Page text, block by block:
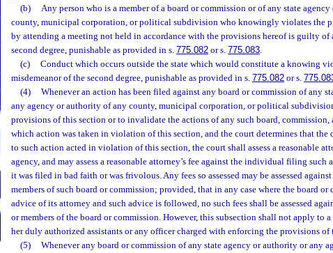
(b)
Any person who is a member of a board or commission or of any state
county, municipal corporation, or political subdivision who knowingly violates the
by attending a meeting not held in accordance with the provisions hereof is guilty of
second degree, punishable as provided in s. 775.082 or s. 775.083.
(c)
Conduct which occurs outside the state which would constitute a knowing
misdemeanor of the second degree, punishable as provided in s. 775.082 or s.
(4)
Whenever an action has been filed against any board or commission of any
any agency or authority of any county, municipal corporation, or political
provisions of this section or to invalidate the actions of any such board, commission,
which action was taken in violation of this section, and the court determines that the
to such action acted in violation of this section, the court shall assess a reasonable
agency, and may assess a reasonable attorney’s fee against the individual filing
it was filed in bad faith or was frivolous. Any fees so assessed may be assessed
members of such board or commission; provided, that in any case where the board or
advice of its attorney and such advice is followed, no such fees shall be assessed
or members of the board or commission. However, this subsection shall not apply to
her duly authorized assistants or any officer charged with enforcing the provisions of
(5)
Whenever any board or commission of any state agency or authority or any